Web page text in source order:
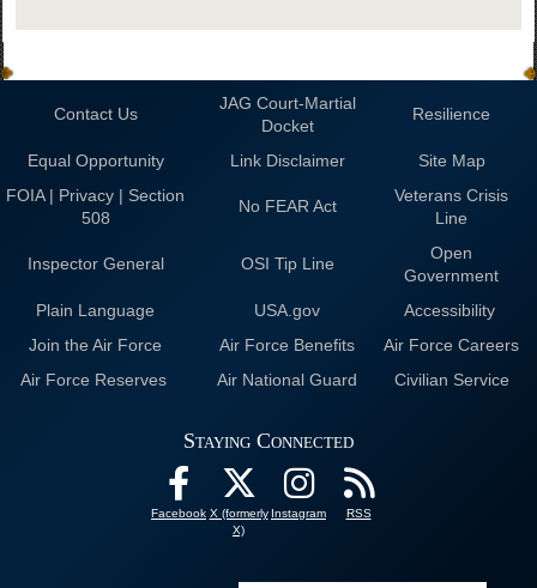
Contact Us
JAG Court-Martial
Docket
Resilience
Equal Opportunity Link Disclaimer
Site Map
FOIA | Privacy | Section
508
No FEAR Act
Veterans Crisis
Line
Inspector General OSI Tip Line
Open
Government
Plain Language
USA.gov
Accessibility
Join the Air Force
Air Force Benefits
Air Force Careers
Air Force Reserves
Air National Guard Civilian Service
Staying Connected
Facebook X (formerly
X)
Instagram RSS